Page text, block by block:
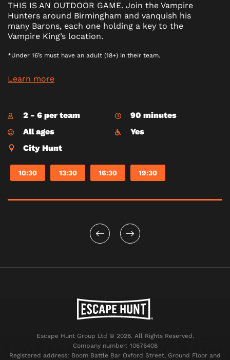
THIS IS AN OUTDOOR GAME. Join the Vampire
Hunters around Birmingham and vanquish his
many Barons, each one holding a key to the
Vampire King’s location.
*Under 16’s must have an adult (18+) in their team.
Learn more
2 - 6 per team
90 minutes
All ages
Yes
City Hunt
10:30 13:30 16:30 19:30
Escape Hunt Group Ltd © 2026. All Rights Reserved.
Company number: 10676408
Registered address: Boom Battle Bar Oxford Street, Ground Floor and